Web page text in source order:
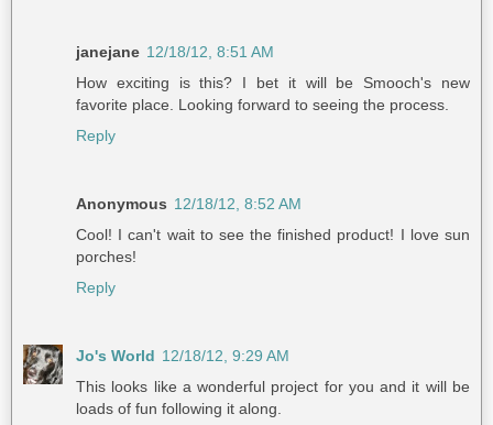
janejane 12/18/12, 8:51 AM
How exciting is this? I bet it will be Smooch's new
favorite place. Looking forward to seeing the process.
Reply
Anonymous 12/18/12, 8:52 AM
Cool! I can't wait to see the finished product! I love sun
porches!
Reply
Jo's World 12/18/12, 9:29 AM
This looks like a wonderful project for you and it will be
loads of fun following it along.